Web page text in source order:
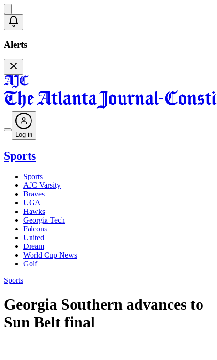
Alerts
Log in
Sports
Sports
AJC Varsity
Braves
UGA
Hawks
Georgia Tech
Falcons
United
Dream
World Cup News
Golf
Sports
Georgia Southern advances to
Sun Belt final